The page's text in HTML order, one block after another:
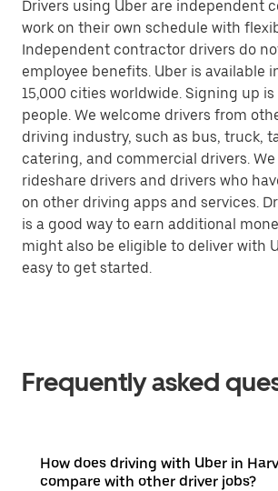
Drivers using Uber are independent
work on their own schedule with
Independent contractor drivers do
employee benefits. Uber is available
15,000 cities worldwide. Signing up
people. We welcome drivers from
driving industry, such as bus, truck,
catering, and commercial drivers.
rideshare drivers and drivers who
on other driving apps and services.
is a good way to earn additional
might also be eligible to deliver with
easy to get started.
Frequently asked
How does driving with Uber in
compare with other driver jobs?